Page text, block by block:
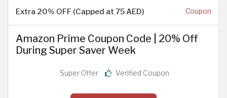
Extra 20% OFF (Capped at 75 AED) Coupon
Amazon Prime Coupon Code | 20% Off
During Super Saver Week
Super Offer Verified Coupon